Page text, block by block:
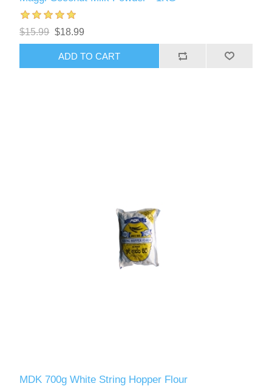
$15.99 $18.99
ADD TO CART
MDK 700g White String Hopper Flour